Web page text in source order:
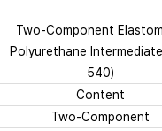
Two-Component
Polyurethane
540)
Content
Two-Component